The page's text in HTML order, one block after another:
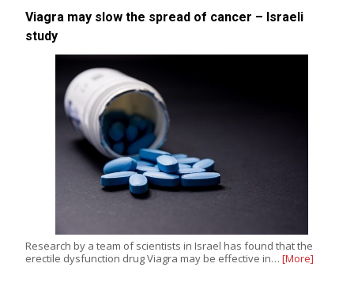
Viagra may slow the spread of cancer – Israeli
study
Research by a team of scientists in Israel has found that the
erectile dysfunction drug Viagra may be effective in… [More]